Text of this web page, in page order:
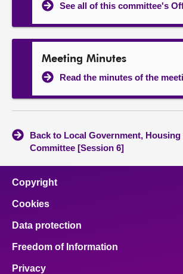
See all of this committee's
Meeting Minutes
Read the minutes of the
Back to Local Government,
Committee [Session 6]
Copyright
Cookies
Data protection
Freedom of Information
Privacy